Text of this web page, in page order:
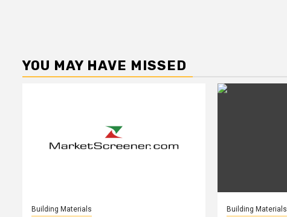
YOU MAY HAVE MISSED
Building Materials Building Materials